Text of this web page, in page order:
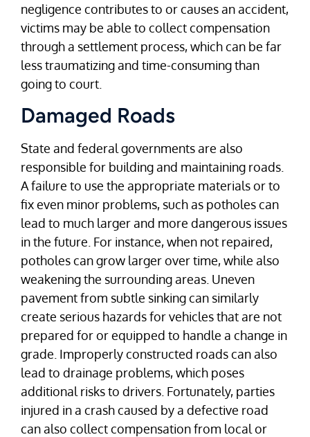
negligence contributes to or causes an accident,
victims may be able to collect compensation
through a settlement process, which can be far
less traumatizing and time-consuming than
going to court.
Damaged Roads
State and federal governments are also
responsible for building and maintaining roads.
A failure to use the appropriate materials or to
fix even minor problems, such as potholes can
lead to much larger and more dangerous issues
in the future. For instance, when not repaired,
potholes can grow larger over time, while also
weakening the surrounding areas. Uneven
pavement from subtle sinking can similarly
create serious hazards for vehicles that are not
prepared for or equipped to handle a change in
grade. Improperly constructed roads can also
lead to drainage problems, which poses
additional risks to drivers. Fortunately, parties
injured in a crash caused by a defective road
can also collect compensation from local or